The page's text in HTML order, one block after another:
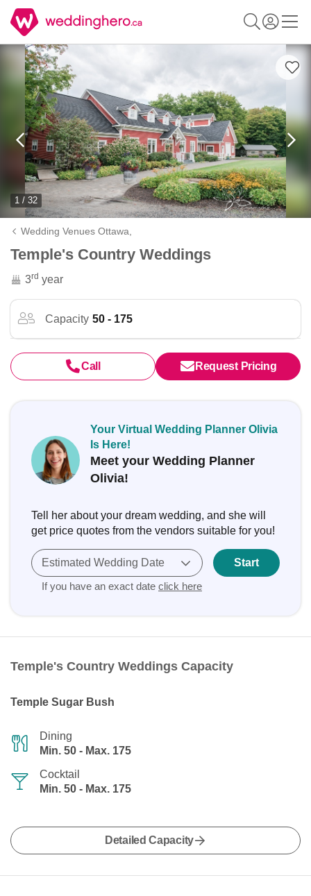
1 / 32
Wedding Venues Ottawa,
Temple's Country Weddings
3rd year
Capacity 50 - 175
Call Request Pricing
Your Virtual Wedding Planner Olivia
Is Here!
Meet your Wedding Planner
Olivia!
Tell her about your dream wedding, and she will
get price quotes from the vendors suitable for you!
Estimated Wedding Date
If you have an exact date click here
Start
Temple's Country Weddings Capacity
Temple Sugar Bush
Dining
Min. 50 - Max. 175
Cocktail
Min. 50 - Max. 175
Detailed Capacity